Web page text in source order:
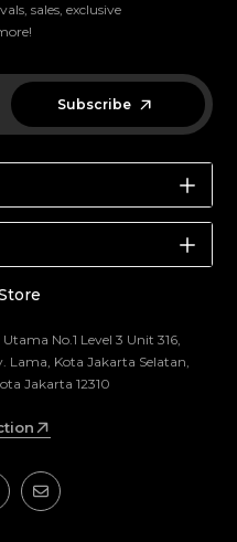
sales, exclusive
Subscribe
No.1 Level 3 Unit 316,
Lama, Kota Jakarta Selatan,
Jakarta 12310